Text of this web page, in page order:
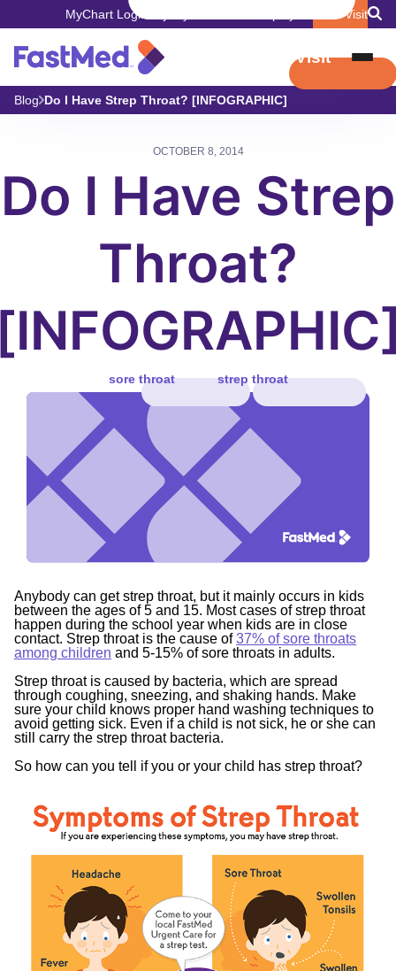
MyChart Login Book Visit
Book Visit
Blog Do I Have Strep Throat? [INFOGRAPHIC]
OCTOBER 8, 2014
Do I Have Strep
Throat?
sore throat strep throat
Anybody can get strep throat, but it mainly occurs in kids
between the ages of 5 and 15. Most cases of strep throat
happen during the school year when kids are in close
contact. Strep throat is the cause of37% of sore throats
among children and 5-15% of sore throats in adults.
Strep throat is caused by bacteria, which are spread
through coughing, sneezing, and shaking hands. Make
sure your child knows proper hand washing techniques to
avoid getting sick. Even if a child is not sick, he or she can
still carry the strep throat bacteria.
So how can you tell if you or your child has strep throat?